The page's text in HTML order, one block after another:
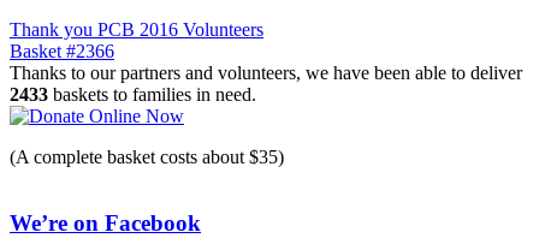
Post
navigation
Thank you PCB 2016 Volunteers
Basket #2366
Thanks to our partners and volunteers, we have been able to deliver
2433 baskets to families in need.
(A complete basket costs about $35)
We’re on Facebook